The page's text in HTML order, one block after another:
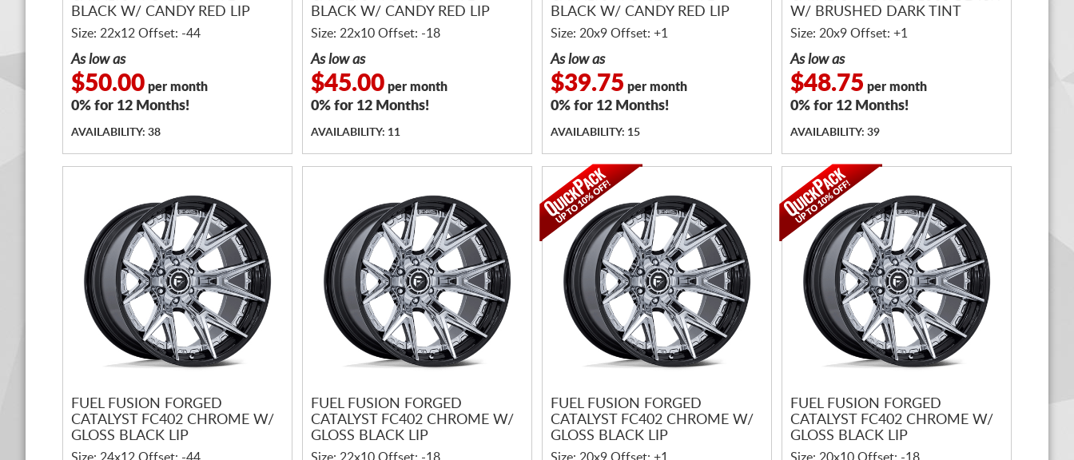
BLACK W/ CANDY RED LIP
Size: 22x12 Offset: -44
As low as
$50.00 per month
0% for 12 Months!
AVAILABILITY: 38
BLACK W/ CANDY RED LIP
Size: 22x10 Offset: -18
As low as
$45.00 per month
0% for 12 Months!
AVAILABILITY: 11
BLACK W/ CANDY RED LIP
Size: 20x9 Offset: +1
As low as
$39.75 per month
0% for 12 Months!
AVAILABILITY: 15
W/ BRUSHED DARK TINT
Size: 20x9 Offset: +1
As low as
$48.75 per month
0% for 12 Months!
AVAILABILITY: 39
FUEL FUSION FORGED
CATALYST FC402 CHROME W/
GLOSS BLACK LIP
FUEL FUSION FORGED
CATALYST FC402 CHROME W/
GLOSS BLACK LIP
FUEL FUSION FORGED
CATALYST FC402 CHROME W/
GLOSS BLACK LIP
FUEL FUSION FORGED
CATALYST FC402 CHROME W/
GLOSS BLACK LIP